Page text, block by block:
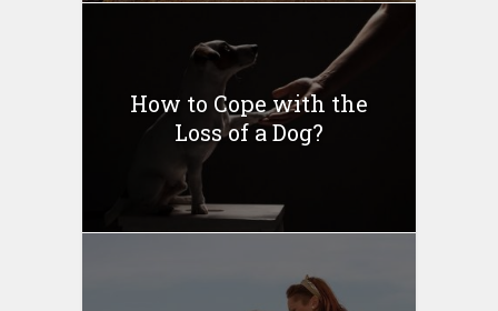
How to Cope with the
Loss of a Dog?